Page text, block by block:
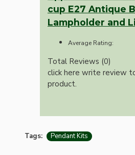
cup E27 Antique
Lampholder and
Average Rating:
Total Reviews (0)
click here write review
product.
Tags: Pendant Kits